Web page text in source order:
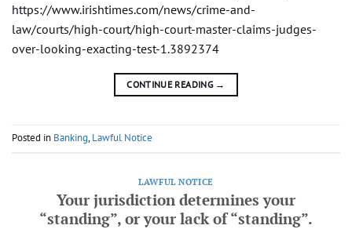
https://www.irishtimes.com/news/crime-and-
law/courts/high-court/high-court-master-claims-judges-
over-looking-exacting-test-1.3892374
CONTINUE READING →
Posted in Banking,Lawful Notice
LAWFUL NOTICE
Your jurisdiction determines your
“standing”, or your lack of “standing”.